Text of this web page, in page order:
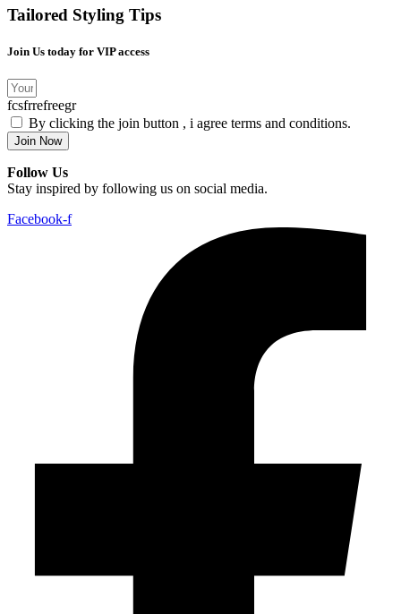
Tailored Styling Tips
Join Us today for VIP access
fcsfrrefreegr
By clicking the join button , i agree terms and conditions.
Join Now
Follow Us
Stay inspired by following us on social media.
Facebook-f